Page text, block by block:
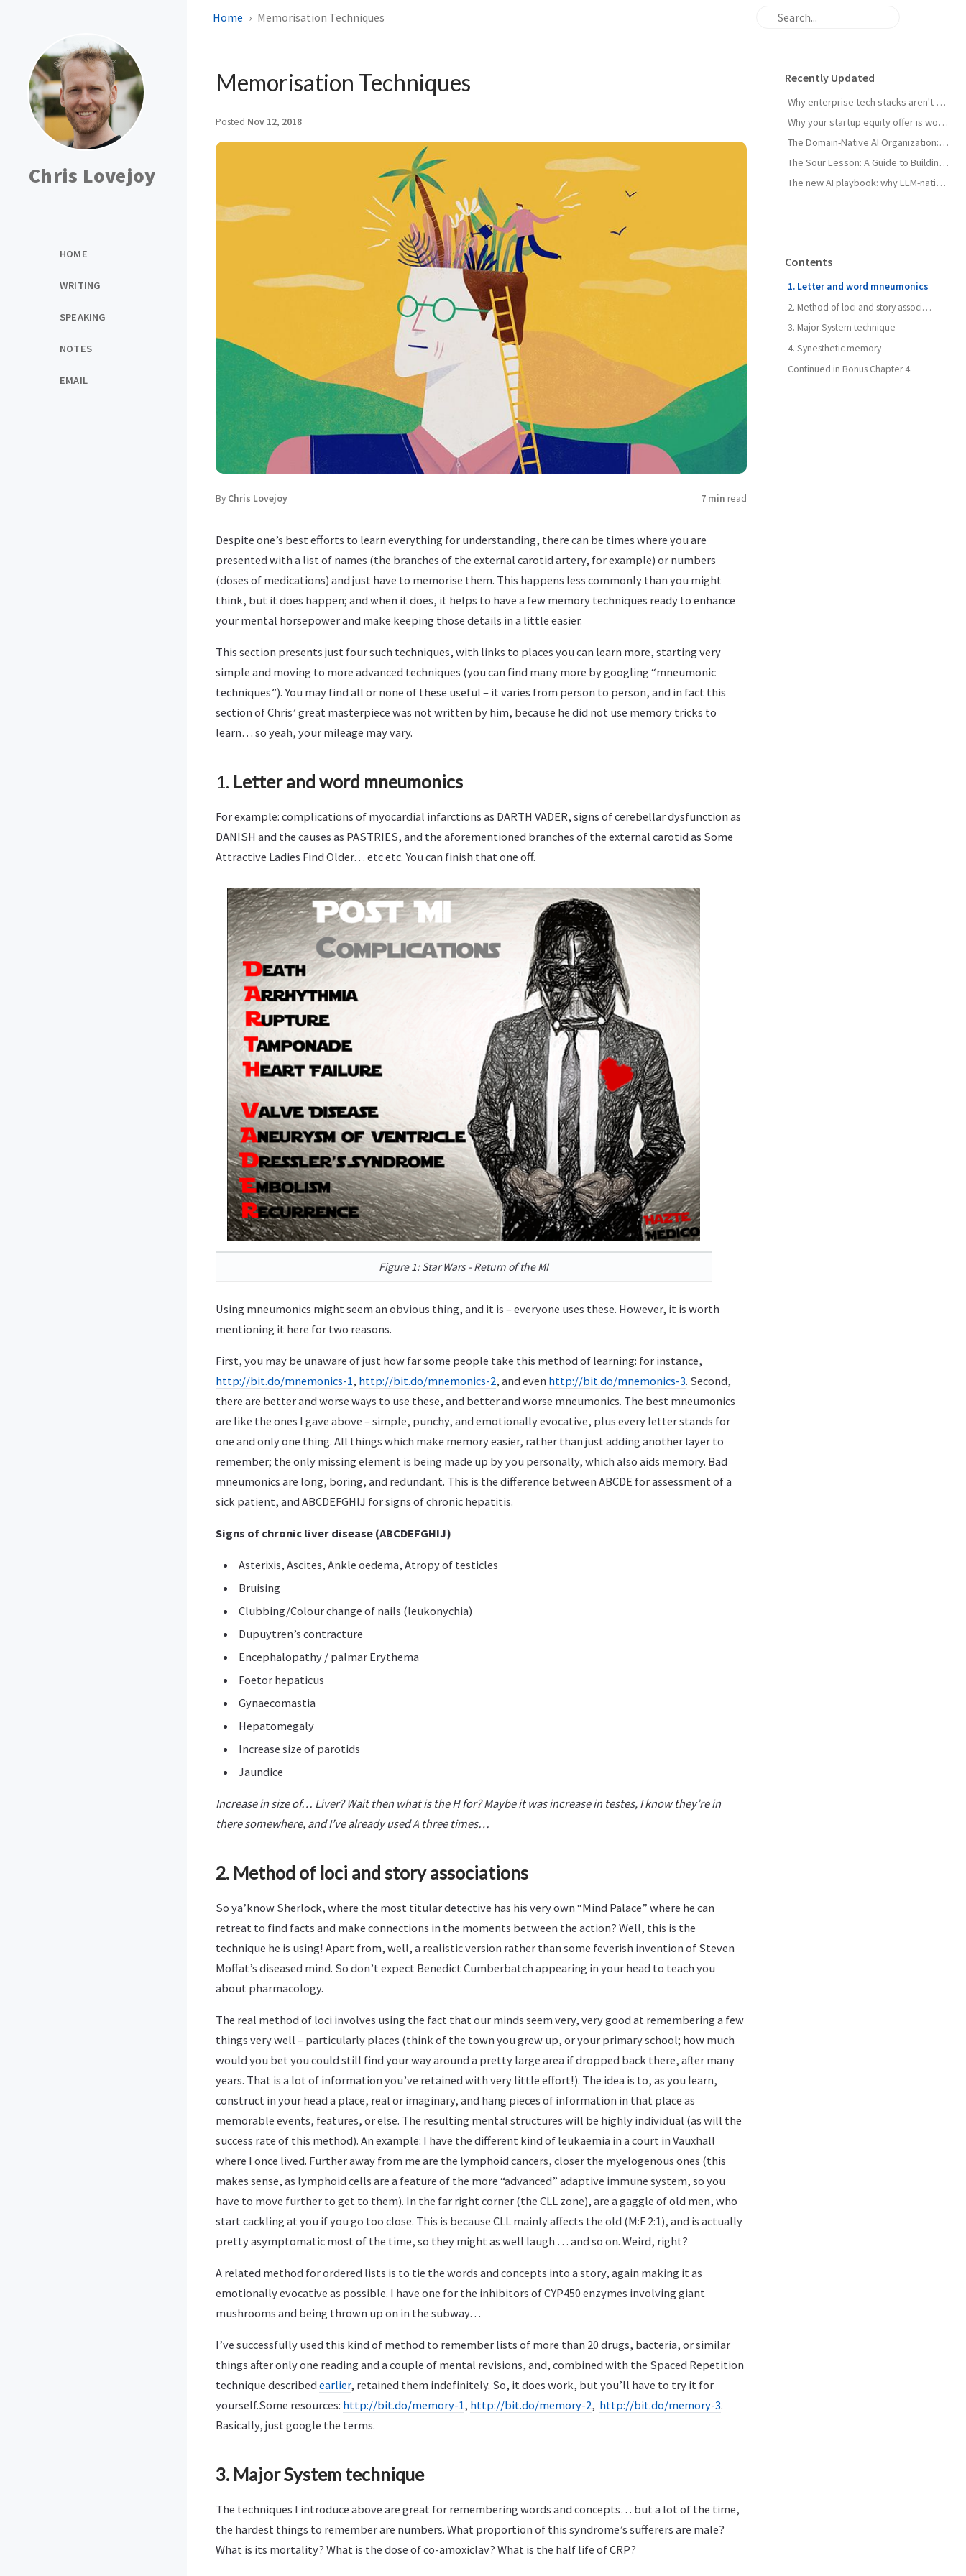
Chris Lovejoy
HOME
WRITING
SPEAKING
NOTES
EMAIL
Home Memorisation Techniques
Memorisation Techniques
Posted Nov 12, 2018
By Chris Lovejoy 7 min read
Despite one’s best efforts to learn everything for understanding, there can be times where you are
presented with a list of names (the branches of the external carotid artery, for example) or numbers
(doses of medications) and just have to memorise them. This happens less commonly than you might
think, but it does happen; and when it does, it helps to have a few memory techniques ready to enhance
your mental horsepower and make keeping those details in a little easier.
This section presents just four such techniques, with links to places you can learn more, starting very
simple and moving to more advanced techniques (you can find many more by googling “mneumonic
techniques”). You may find all or none of these useful – it varies from person to person, and in fact this
section of Chris’ great masterpiece was not written by him, because he did not use memory tricks to
learn… so yeah, your mileage may vary.
1. Letter and word mneumonics
For example: complications of myocardial infarctions as DARTH VADER, signs of cerebellar dysfunction as
DANISH and the causes as PASTRIES, and the aforementioned branches of the external carotid as Some
Attractive Ladies Find Older… etc etc. You can finish that one off.
Figure 1: Star Wars - Return of the MI
Using mneumonics might seem an obvious thing, and it is – everyone uses these. However, it is worth
mentioning it here for two reasons.
First, you may be unaware of just how far some people take this method of learning: for instance,
http://bit.do/mnemonics-1, http://bit.do/mnemonics-2, and even http://bit.do/mnemonics-3. Second,
there are better and worse ways to use these, and better and worse mneumonics. The best mneumonics
are like the ones I gave above – simple, punchy, and emotionally evocative, plus every letter stands for
one and only one thing. All things which make memory easier, rather than just adding another layer to
remember; the only missing element is being made up by you personally, which also aids memory. Bad
mneumonics are long, boring, and redundant. This is the difference between ABCDE for assessment of a
sick patient, and ABCDEFGHIJ for signs of chronic hepatitis.
Signs of chronic liver disease (ABCDEFGHIJ)
Asterixis, Ascites, Ankle oedema, Atropy of testicles
Bruising
Clubbing/Colour change of nails (leukonychia)
Dupuytren’s contracture
Encephalopathy / palmar Erythema
Foetor hepaticus
Gynaecomastia
Hepatomegaly
Increase size of parotids
Jaundice
Increase in size of… Liver? Wait then what is the H for? Maybe it was increase in testes, I know they’re in
there somewhere, and I’ve already used A three times…
2. Method of loci and story associations
So ya’know Sherlock, where the most titular detective has his very own “Mind Palace” where he can
retreat to find facts and make connections in the moments between the action? Well, this is the
technique he is using! Apart from, well, a realistic version rather than some feverish invention of Steven
Moffat’s diseased mind. So don’t expect Benedict Cumberbatch appearing in your head to teach you
about pharmacology.
The real method of loci involves using the fact that our minds seem very, very good at remembering a few
things very well – particularly places (think of the town you grew up, or your primary school; how much
would you bet you could still find your way around a pretty large area if dropped back there, after many
years. That is a lot of information you’ve retained with very little effort!). The idea is to, as you learn,
construct in your head a place, real or imaginary, and hang pieces of information in that place as
memorable events, features, or else. The resulting mental structures will be highly individual (as will the
success rate of this method). An example: I have the different kind of leukaemia in a court in Vauxhall
where I once lived. Further away from me are the lymphoid cancers, closer the myelogenous ones (this
makes sense, as lymphoid cells are a feature of the more “advanced” adaptive immune system, so you
have to move further to get to them). In the far right corner (the CLL zone), are a gaggle of old men, who
start cackling at you if you go too close. This is because CLL mainly affects the old (M:F 2:1), and is actually
pretty asymptomatic most of the time, so they might as well laugh … and so on. Weird, right?
A related method for ordered lists is to tie the words and concepts into a story, again making it as
emotionally evocative as possible. I have one for the inhibitors of CYP450 enzymes involving giant
mushrooms and being thrown up on in the subway…
I’ve successfully used this kind of method to remember lists of more than 20 drugs, bacteria, or similar
things after only one reading and a couple of mental revisions, and, combined with the Spaced Repetition
technique described earlier, retained them indefinitely. So, it does work, but you’ll have to try it for
yourself.Some resources: http://bit.do/memory-1, http://bit.do/memory-2, http://bit.do/memory-3.
Basically, just google the terms.
3. Major System technique
The techniques I introduce above are great for remembering words and concepts… but a lot of the time,
the hardest things to remember are numbers. What proportion of this syndrome’s sufferers are male?
What is its mortality? What is the dose of co-amoxiclav? What is the half life of CRP?
Recently Updated
Why enterprise tech stacks aren't ready for AI agents — and the primitives that can unlock them
Why your startup equity offer is worth less than you think - and what to do about it
The Domain-Native AI Organization: How to Leverage Domain Expertise
The Sour Lesson: A Guide to Building AGI-Pilled Products
The new AI playbook: why LLM-native beats traditional ML in verticals
Contents
1. Letter and word mneumonics
2. Method of loci and story associations
3. Major System technique
4. Synesthetic memory
Continued in Bonus Chapter 4.